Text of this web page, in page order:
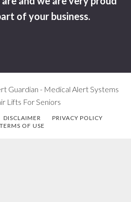
of your business.
Guardian - Medical Alert Systems
Lifts For Seniors
DISCLAIMER
PRIVACY POLICY
TERMS OF USE